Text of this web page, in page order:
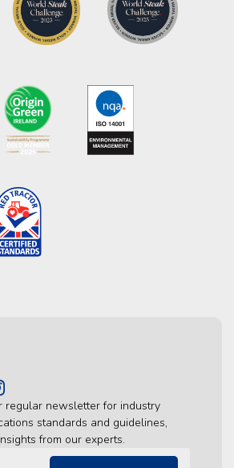
regular newsletter for industry
standards and guidelines,
from our experts.